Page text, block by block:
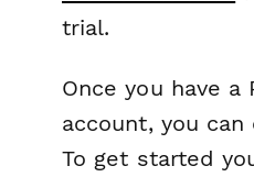
trial.
Once you have a
account, you
To get started